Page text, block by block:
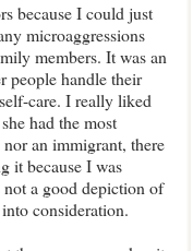
because I could just
microaggressions
members. It was an
people handle their
care. I really liked
had the most
an immigrant, there
it because I was
a good depiction of
consideration.